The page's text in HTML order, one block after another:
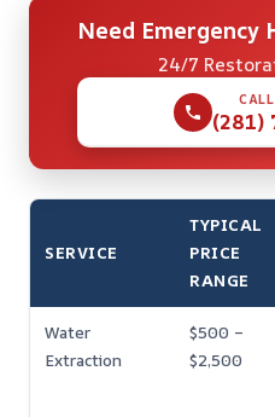
Need Emergency
24/7
(281)
SERVICE
TYPICAL
PRICE
RANGE
Water
Extraction
$500 –
$2,500